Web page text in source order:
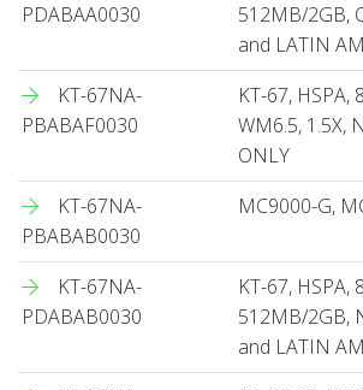
PDABAA0030
512MB/2GB,
and LATIN
KT-67NA-
PBABAF0030
KT-67,
WM6.5, 1.5X,
ONLY
KT-67NA-
PBABAB0030
MC9000-G,
KT-67NA-
PDABAB0030
KT-67, HSPA,
512MB/2GB,
and LATIN